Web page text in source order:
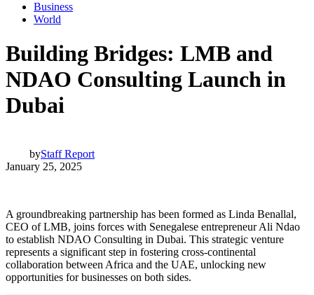
Business
World
Building Bridges: LMB and
NDAO Consulting Launch in
Dubai
byStaff Report
January 25, 2025
A groundbreaking partnership has been formed as Linda Benallal,
CEO of LMB, joins forces with Senegalese entrepreneur Ali Ndao
to establish NDAO Consulting in Dubai. This strategic venture
represents a significant step in fostering cross-continental
collaboration between Africa and the UAE, unlocking new
opportunities for businesses on both sides.